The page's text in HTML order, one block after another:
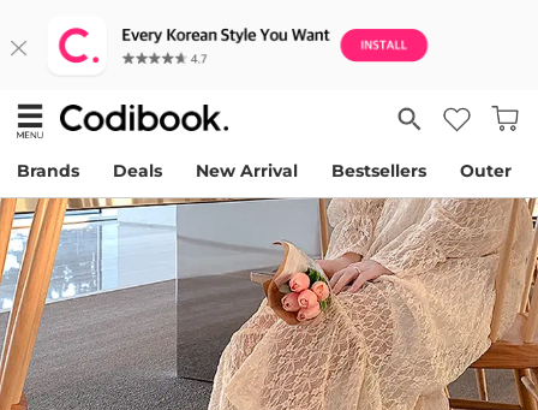
Brands Deals New Arrival Bestsellers Outer